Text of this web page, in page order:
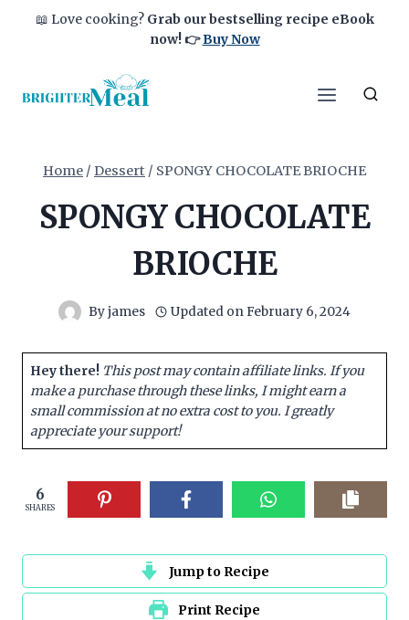
📖 Love cooking? Grab our bestselling recipe eBook
now!👉Buy Now
Home / Dessert / SPONGY CHOCOLATE BRIOCHE
SPONGY CHOCOLATE
BRIOCHE
By james Updated on February 6, 2024
Hey there! This post may contain affiliate links. If you
make a purchase through these links, I might earn a
small commission at no extra cost to you. I greatly
appreciate your support!
6
SHARES
Jump to Recipe
Print Recipe